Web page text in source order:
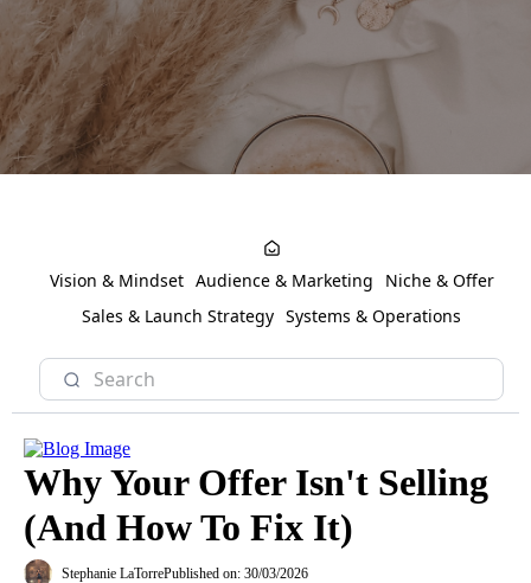
Vision & Mindset Audience & Marketing
Niche & Offer
Sales & Launch Strategy Systems & Operations
Why Your Offer Isn't Selling
(And How To Fix It)
Stephanie LaTorrePublished on: 30/03/2026